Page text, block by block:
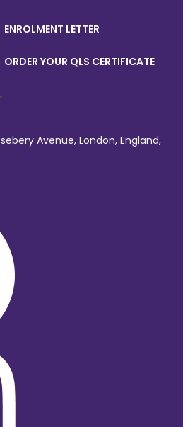
ENROLMENT LETTER
ORDER YOUR QLS CERTIFICATE
Avenue, London, England,